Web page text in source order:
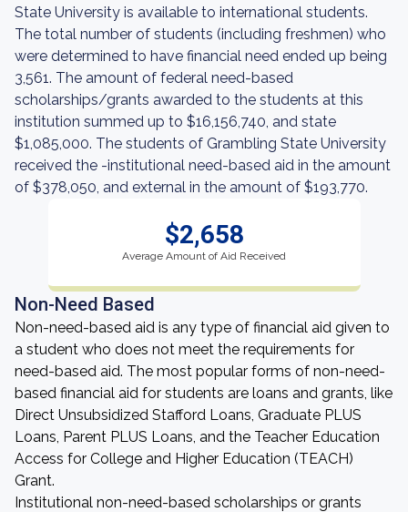
State University is available to international students.
The total number of students (including freshmen) who
were determined to have financial need ended up being
3,561. The amount of federal need-based
scholarships/grants awarded to the students at this
institution summed up to $16,156,740, and state
$1,085,000. The students of Grambling State University
received the -institutional need-based aid in the amount
of $378,050, and external in the amount of $193,770.
$2,658
Average Amount of Aid Received
Non-Need Based
Non-need-based aid is any type of financial aid given to
a student who does not meet the requirements for
need-based aid. The most popular forms of non-need-
based financial aid for students are loans and grants, like
Direct Unsubsidized Stafford Loans, Graduate PLUS
Loans, Parent PLUS Loans, and the Teacher Education
Access for College and Higher Education (TEACH)
Grant.
Institutional non-need-based scholarships or grants